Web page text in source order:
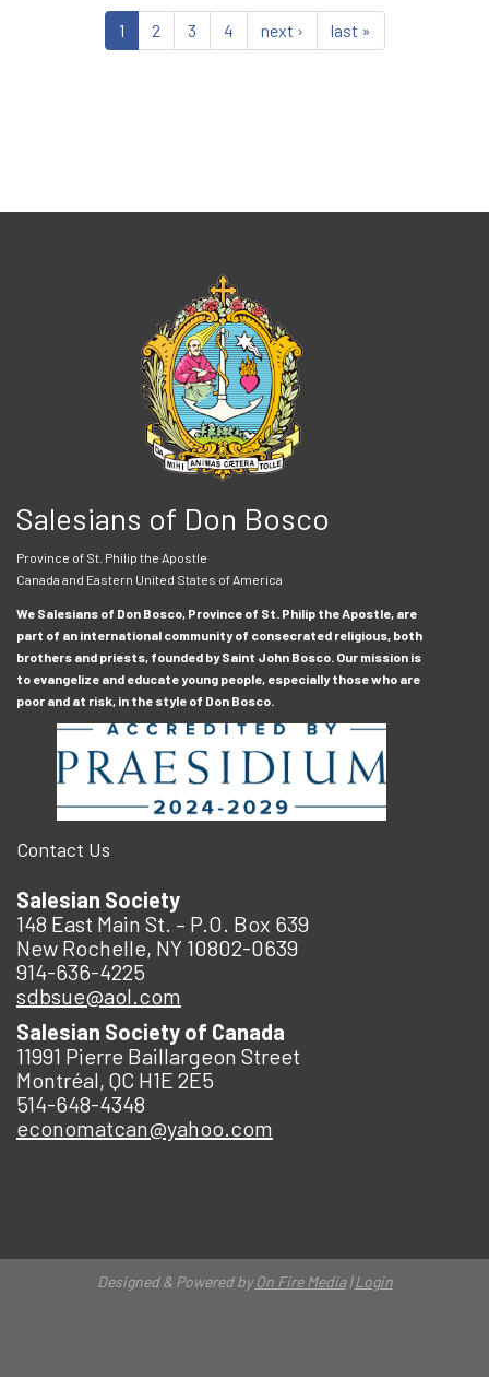
1 2 3 4 next › last »
Salesians of Don Bosco
Province of St. Philip the Apostle
Canada and Eastern United States of America
We Salesians of Don Bosco, Province of St. Philip the Apostle, are
part of an international community of consecrated religious, both
brothers and priests, founded by Saint John Bosco. Our mission is
to evangelize and educate young people, especially those who are
poor and at risk, in the style of Don Bosco.
Contact Us
Salesian Society
148 East Main St. – P.O. Box 639
New Rochelle, NY 10802-0639
914-636-4225
sdbsue@aol.com
Salesian Society of Canada
11991 Pierre Baillargeon Street
Montréal, QC H1E 2E5
514-648-4348
economatcan@yahoo.com
Designed & Powered byOn Fire Media|Login